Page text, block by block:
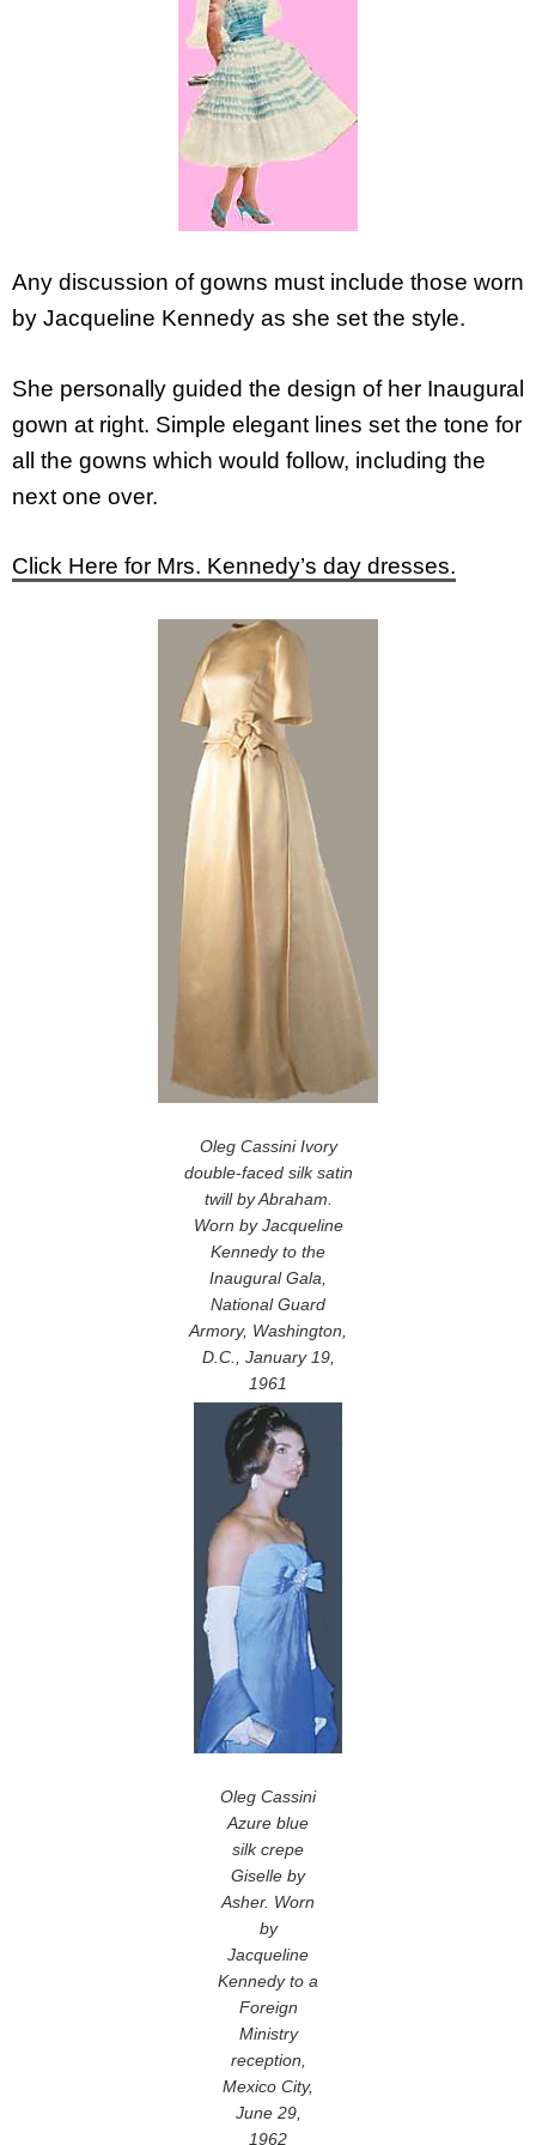
Any discussion of gowns must include those worn
by Jacqueline Kennedy as she set the style.
She personally guided the design of her Inaugural
gown at right. Simple elegant lines set the tone for
all the gowns which would follow, including the
next one over.
Click Here for Mrs. Kennedy’s day dresses.
Oleg Cassini Ivory
double-faced silk satin
twill by Abraham.
Worn by Jacqueline
Kennedy to the
Inaugural Gala,
National Guard
Armory, Washington,
D.C., January 19,
1961
Oleg Cassini
Azure blue
silk crepe
Giselle by
Asher. Worn
by
Jacqueline
Kennedy to a
Foreign
Ministry
reception,
Mexico City,
June 29,
1962